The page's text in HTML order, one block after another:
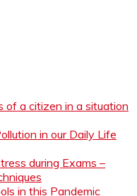
of a citizen in a situation
in our Daily Life
during Exams –
in this Pandemic